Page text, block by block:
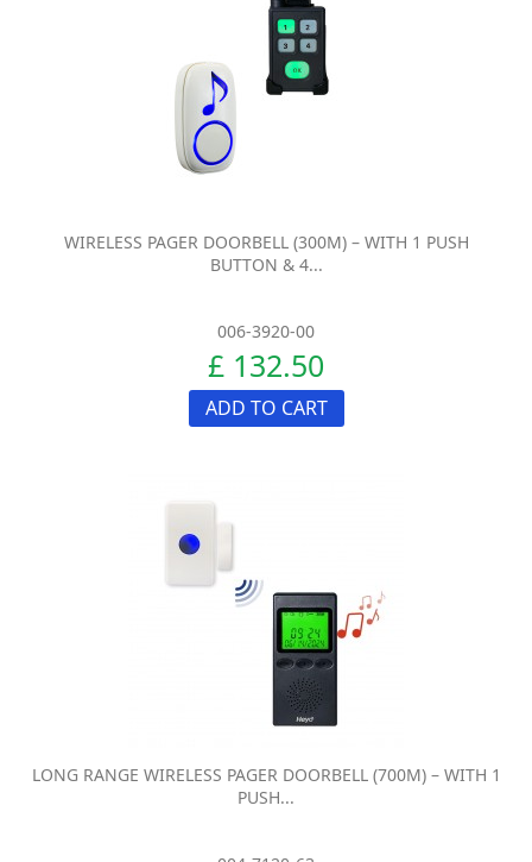
WIRELESS PAGER DOORBELL (300M) – WITH 1 PUSH
BUTTON & 4...
006-3920-00
£ 132.50
ADD TO CART
LONG RANGE WIRELESS PAGER DOORBELL (700M) – WITH 1
PUSH...